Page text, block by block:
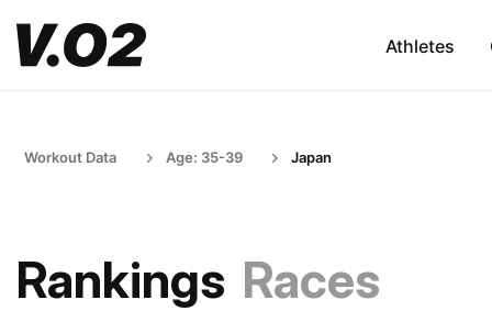
Athletes
Workout Data Age: 35-39 Japan
Rankings Races